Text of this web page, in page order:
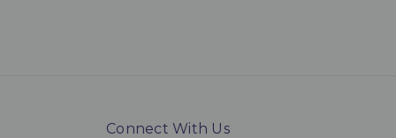
Connect With Us